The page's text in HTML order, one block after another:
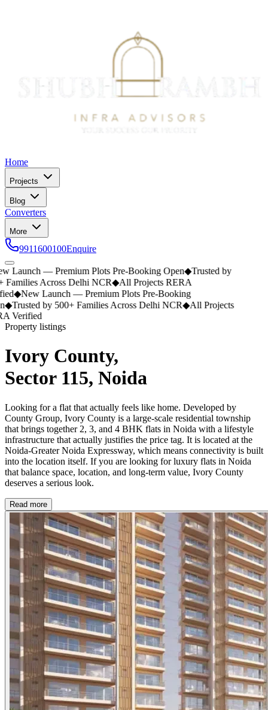
Home
Projects
Blog
Converters
More
9911600100Enquire
Launch — Premium Plots Pre-Booking Open◆Trusted by
Across Delhi NCR◆All Projects RERA
◆New Launch — Premium Plots Pre-Booking
◆Trusted by 500+ Families Across Delhi NCR◆All Projects
Verified
Property listings
Ivory County,
Sector 115, Noida
Looking for a flat that actually feels like home. Developed by
County Group, Ivory County is a large-scale residential township
that brings together 2, 3, and 4 BHK flats in Noida with a lifestyle
infrastructure that actually justifies the price tag. It is located at the
Noida-Greater Noida Expressway, which means connectivity is built
into the location itself. If you are looking for luxury flats in Noida
that balance space, location, and long-term value, Ivory County
deserves a serious look.
Read more